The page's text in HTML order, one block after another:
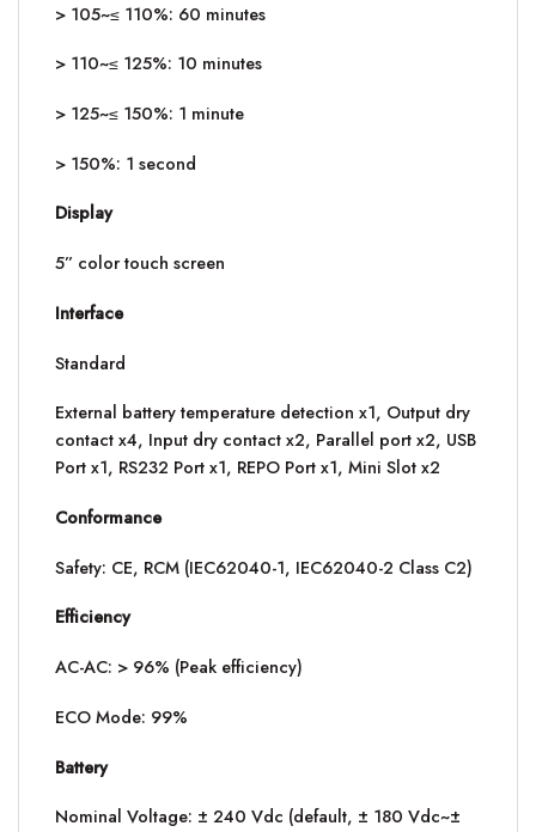
> 105~≤ 110%: 60 minutes
> 110~≤ 125%: 10 minutes
> 125~≤ 150%: 1 minute
> 150%: 1 second
Display
5” color touch screen
Interface
Standard
External battery temperature detection x1, Output dry
contact x4, Input dry contact x2, Parallel port x2, USB
Port x1, RS232 Port x1, REPO Port x1, Mini Slot x2
Conformance
Safety: CE, RCM (IEC62040-1, IEC62040-2 Class C2)
Efficiency
AC-AC: > 96% (Peak efficiency)
ECO Mode: 99%
Battery
Nominal Voltage: ± 240 Vdc (default, ± 180 Vdc~±